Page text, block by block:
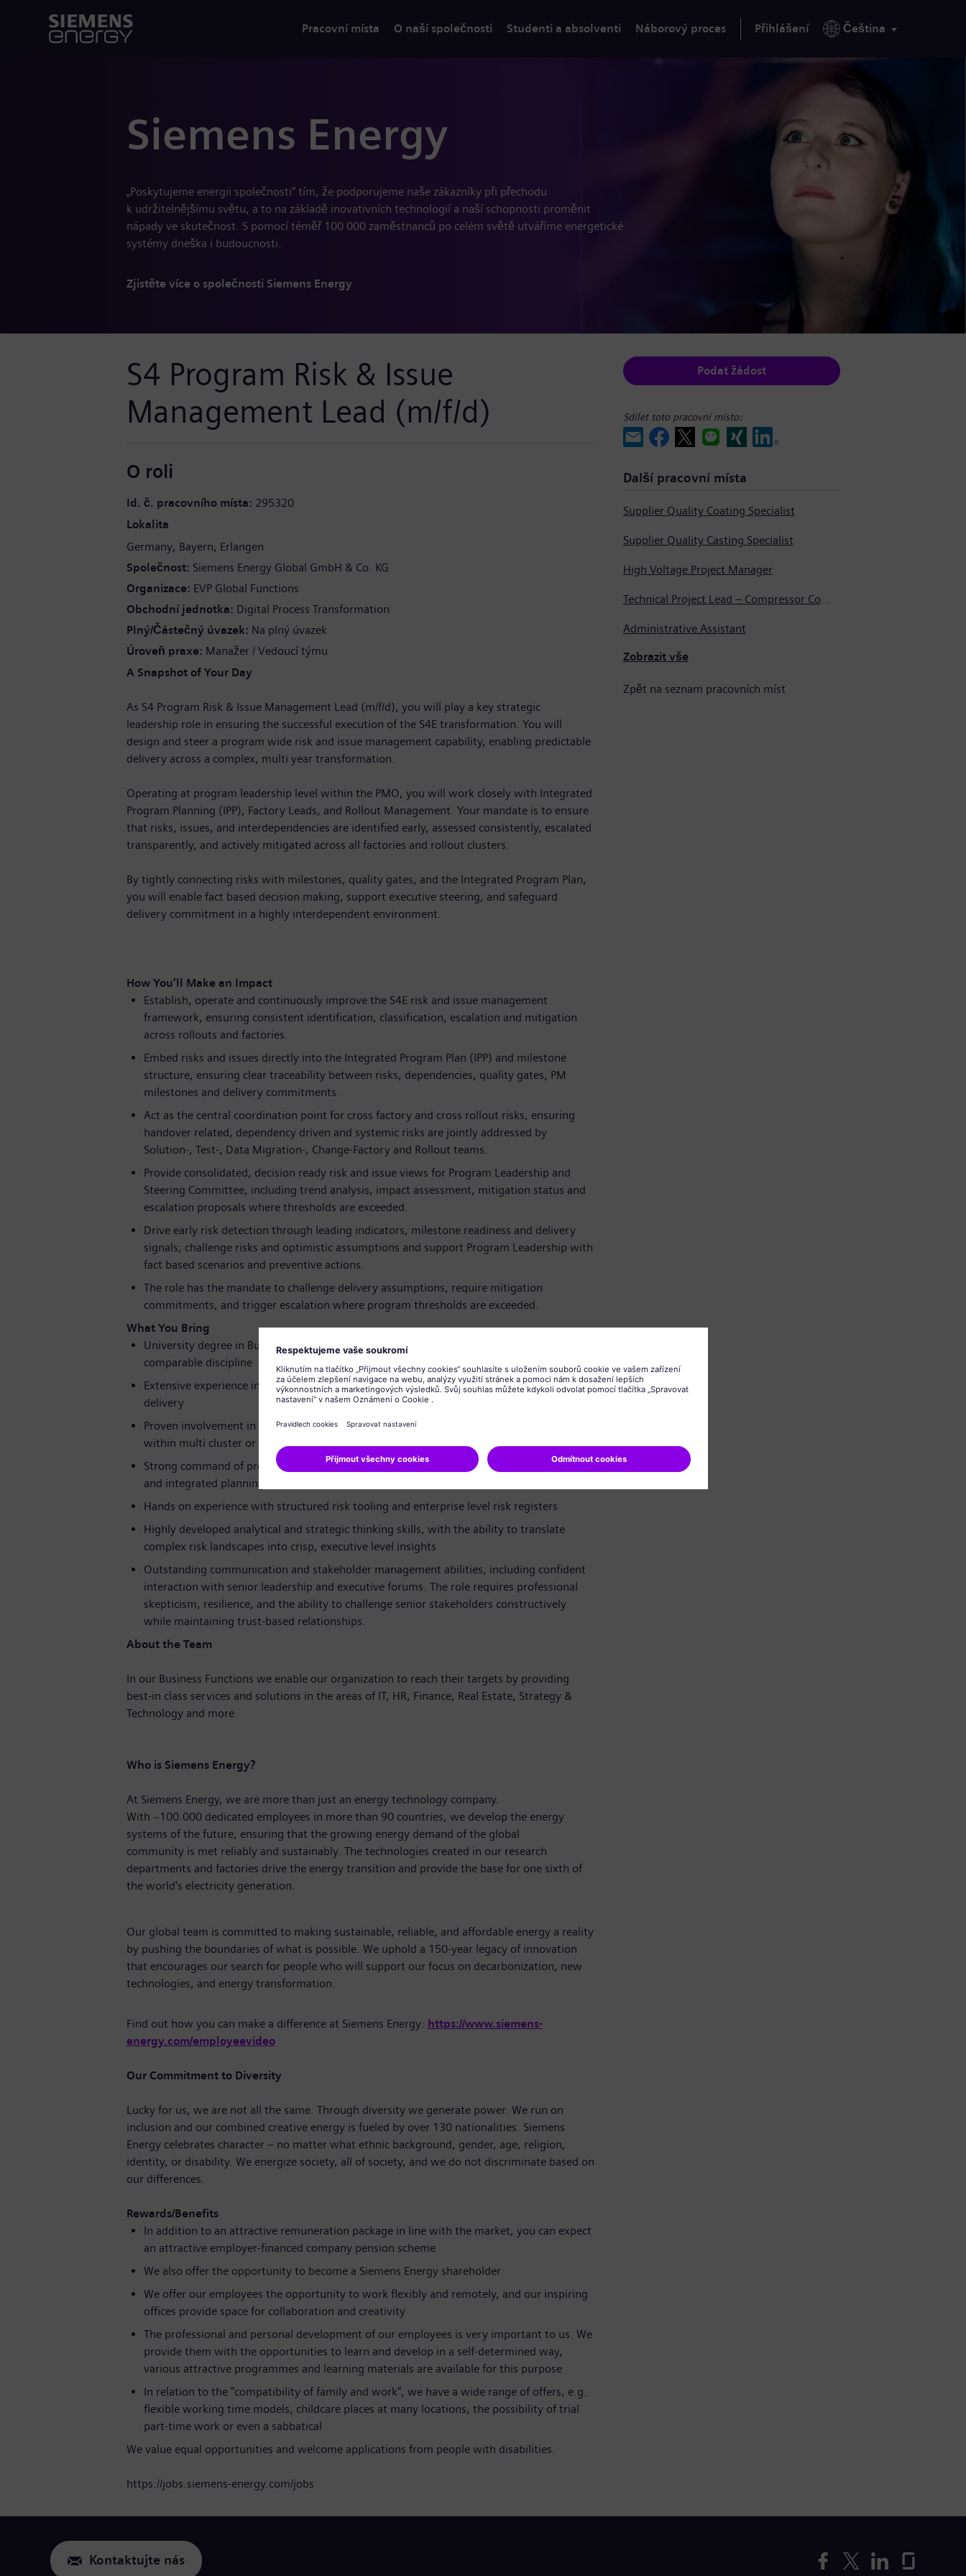
Pracovní místa O naší společnosti Studenti a absolventi Náborový proces Přihlášení Čeština
Siemens Energy
„Poskytujeme energii společnosti“ tím, že podporujeme naše zákazníky při přechodu
k udržitelnějšímu světu, a to na základě inovativních technologií a naší schopnosti proměnit
nápady ve skutečnost. S pomocí téměř 100 000 zaměstnanců po celém světě utváříme energetické
systémy dneška i budoucnosti.
Zjistěte více o společnosti Siemens Energy
S4 Program Risk & Issue
Management Lead (m/f/d)
O roli
Id. č. pracovního místa 295320
Lokalita
Germany Bayern Erlangen
Společnost Siemens Energy Global GmbH & Co. KG
Organizace EVP Global Functions
Obchodní jednotka Digital Process Transformation
Plný/Částečný úvazek Na plný úvazek
Úroveň praxe Manažer / Vedoucí týmu
A Snapshot of Your Day
As S4 Program Risk & Issue Management Lead (m/f/d), you will play a key strategic
leadership role in ensuring the successful execution of the S4E transformation. You will
design and steer a program wide risk and issue management capability, enabling predictable
delivery across a complex, multi year transformation.
Operating at program leadership level within the PMO, you will work closely with Integrated
Program Planning (IPP), Factory Leads, and Rollout Management. Your mandate is to ensure
that risks, issues, and interdependencies are identified early, assessed consistently, escalated
transparently, and actively mitigated across all factories and rollout clusters.
By tightly connecting risks with milestones, quality gates, and the Integrated Program Plan,
you will enable fact based decision making, support executive steering, and safeguard
delivery commitment in a highly interdependent environment.
How You’ll Make an Impact
Establish, operate and continuously improve the S4E risk and issue management
framework, ensuring consistent identification, classification, escalation and mitigation
across rollouts and factories.
Embed risks and issues directly into the Integrated Program Plan (IPP) and milestone
structure, ensuring clear traceability between risks, dependencies, quality gates, PM
milestones and delivery commitments.
Act as the central coordination point for cross factory and cross rollout risks, ensuring
handover related, dependency driven and systemic risks are jointly addressed by
Solution-, Test-, Data Migration-, Change-Factory and Rollout teams.
Provide consolidated, decision ready risk and issue views for Program Leadership and
Steering Committee, including trend analysis, impact assessment, mitigation status and
escalation proposals where thresholds are exceeded.
Drive early risk detection through leading indicators, milestone readiness and delivery
signals; challenge risks and optimistic assumptions and support Program Leadership with
fact based scenarios and preventive actions.
The role has the mandate to challenge delivery assumptions, require mitigation
commitments, and trigger escalation where program thresholds are exceeded.
What You Bring
University degree in Business Administration, Information Technology, Engineering, or a
comparable discipline
Extensive experience in risk management, PMO leadership, or large scale program
delivery
Proven involvement in SAP S/4HANA or complex ERP transformation programs, ideally
within multi cluster or industrialized rollout environments
Strong command of program governance models, milestone structures, quality gates,
and integrated planning (IPP)
Hands on experience with structured risk tooling and enterprise level risk registers
Highly developed analytical and strategic thinking skills, with the ability to translate
complex risk landscapes into crisp, executive level insights
Outstanding communication and stakeholder management abilities, including confident
interaction with senior leadership and executive forums. The role requires professional
skepticism, resilience, and the ability to challenge senior stakeholders constructively
while maintaining trust-based relationships.
About the Team
In our Business Functions we enable our organization to reach their targets by providing
best-in class services and solutions in the areas of IT, HR, Finance, Real Estate, Strategy &
Technology and more.
Who is Siemens Energy?
At Siemens Energy, we are more than just an energy technology company.
With ~100.000dedicated employees in more than 90 countries, we develop the energy
systems of the future, ensuring that the growing energy demand of the global
community is met reliably and sustainably. The technologies created in our research
departments and factories drive the energy transition and provide the base for one sixth of
the world's electricity generation.
Our global team is committed to making sustainable, reliable, and affordable energy a reality
by pushing the boundaries of what is possible. We uphold a 150-year legacy of innovation
that encourages our search for people who will support our focus on decarbonization, new
technologies, and energy transformation.
Find out how you can make a difference at Siemens Energy: https://www.siemens-
energy.com/employeevideo
Our Commitment to Diversity
Lucky for us, we are not all the same. Through diversity we generate power. We run on
inclusion and our combined creative energy is fueled by over 130 nationalities. Siemens
Energy celebrates character – no matter what ethnic background, gender, age, religion,
identity, or disability. We energize society, all of society, and we do not discriminate based on
our differences.
Rewards/Benefits
In addition to an attractive remuneration package in line with the market, you can expect
an attractive employer-financed company pension scheme
We also offer the opportunity to become a Siemens Energy shareholder
We offer our employees the opportunity to work flexibly and remotely, and our inspiring
offices provide space for collaboration and creativity
The professional and personal development of our employees is very important to us. We
provide them with the opportunities to learn and develop in a self-determined way,
various attractive programmes and learning materials are available for this purpose
In relation to the "compatibility of family and work", we have a wide range of offers, e.g.
flexible working time models, childcare places at many locations, the possibility of trial
part-time work or even a sabbatical
We value equal opportunities and welcome applications from people with disabilities.
https://jobs.siemens-energy.com/jobs
Podat žádost
Sdílet toto pracovní místo:
Další pracovní místa
Supplier Quality Coating Specialist
Supplier Quality Casting Specialist
High Voltage Project Manager
Technical Project Lead – Compressor Components
Administrative Assistant
Zobrazit vše
Zpět na seznam pracovních míst
Kontaktujte nás